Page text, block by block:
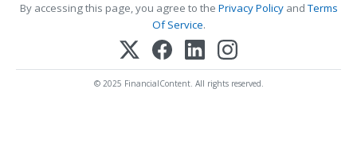
By accessing this page, you agree to the Privacy PolicyandTerms
Of Service.
© 2025 FinancialContent. All rights reserved.